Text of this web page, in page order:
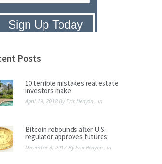
Posts
10 terrible mistakes real estate
investors make
April 19, 2018 ByErik Henyon , in
Bitcoin rebounds after U.S.
regulator approves futures
December 3, 2017 ByErik Henyon , in